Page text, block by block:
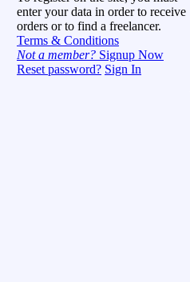
enter your data in order to receive
orders or to find a freelancer.
Terms & Conditions
Not a member? Signup Now
Reset password? Sign In